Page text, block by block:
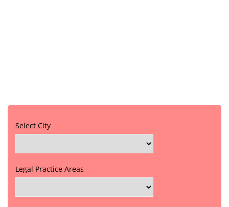
Select City
Legal Practice Areas